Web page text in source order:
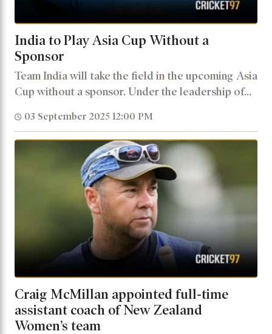
India to Play Asia Cup Without a
Sponsor
Team India will take the field in the upcoming Asia
Cup without a sponsor. Under the leadership of...
03 September 2025 12:00 PM
Craig McMillan appointed full-time
assistant coach of New Zealand
Women’s team